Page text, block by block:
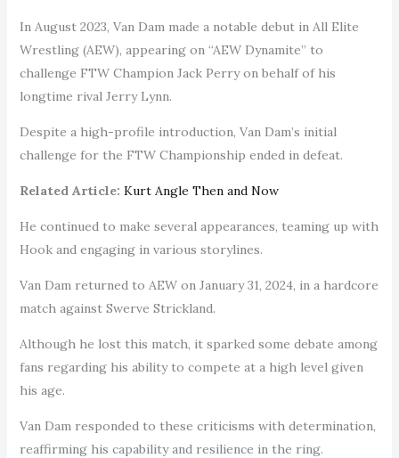
In August 2023, Van Dam made a notable debut in All Elite
Wrestling (AEW), appearing on “AEW Dynamite” to
challenge FTW Champion Jack Perry on behalf of his
longtime rival Jerry Lynn.
Despite a high-profile introduction, Van Dam’s initial
challenge for the FTW Championship ended in defeat.
Related Article: Kurt Angle Then and Now
He continued to make several appearances, teaming up with
Hook and engaging in various storylines.
Van Dam returned to AEW on January 31, 2024, in a hardcore
match against Swerve Strickland.
Although he lost this match, it sparked some debate among
fans regarding his ability to compete at a high level given
his age.
Van Dam responded to these criticisms with determination,
reaffirming his capability and resilience in the ring.